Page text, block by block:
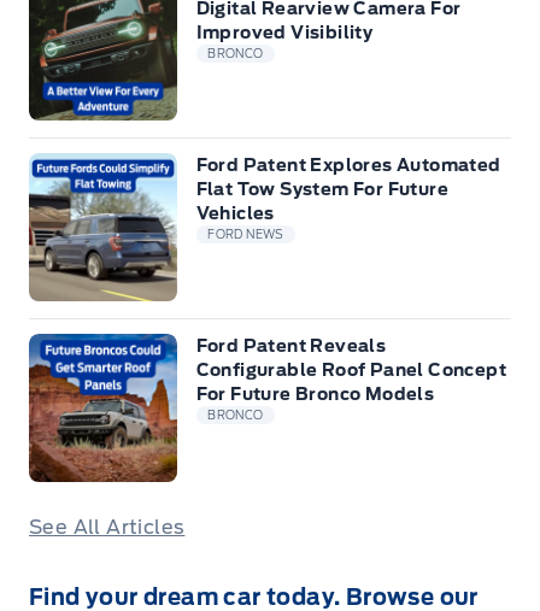
Digital Rearview Camera For
Improved Visibility
BRONCO
Ford Patent Explores Automated
Flat Tow System For Future
Vehicles
FORD NEWS
Ford Patent Reveals
Configurable Roof Panel Concept
For Future Bronco Models
BRONCO
See All Articles
Find your dream car today. Browse our